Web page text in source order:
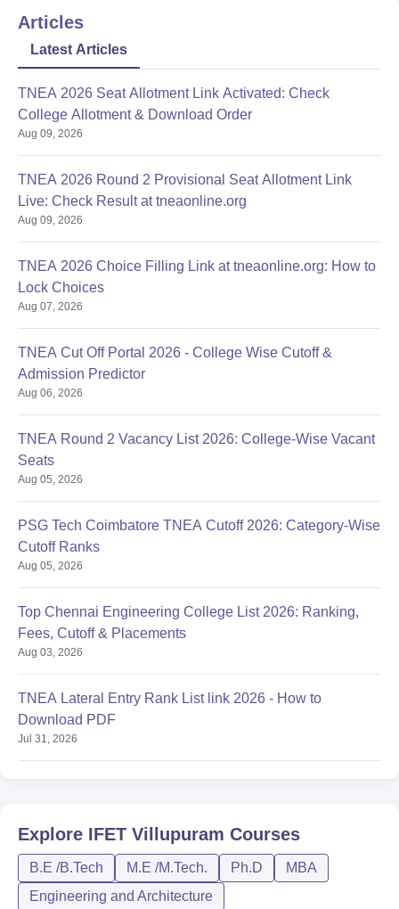
Articles
Latest Articles
TNEA 2026 Seat Allotment Link Activated: Check
College Allotment & Download Order
Aug 09, 2026
TNEA 2026 Round 2 Provisional Seat Allotment Link
Live: Check Result at tneaonline.org
Aug 09, 2026
TNEA 2026 Choice Filling Link at tneaonline.org: How to
Lock Choices
Aug 07, 2026
TNEA Cut Off Portal 2026 - College Wise Cutoff &
Admission Predictor
Aug 06, 2026
TNEA Round 2 Vacancy List 2026: College-Wise Vacant
Seats
Aug 05, 2026
PSG Tech Coimbatore TNEA Cutoff 2026: Category-Wise
Cutoff Ranks
Aug 05, 2026
Top Chennai Engineering College List 2026: Ranking,
Fees, Cutoff & Placements
Aug 03, 2026
TNEA Lateral Entry Rank List link 2026 - How to
Download PDF
Jul 31, 2026
Explore IFET Villupuram Courses
B.E /B.Tech M.E /M.Tech. Ph.D
MBA
Engineering and Architecture